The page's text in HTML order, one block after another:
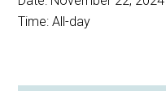
Time:All-day